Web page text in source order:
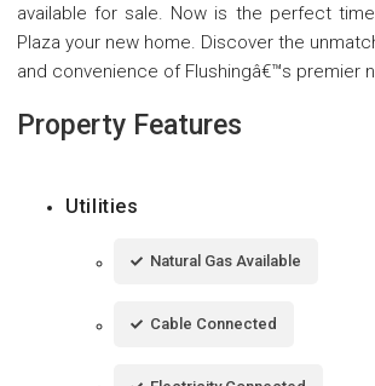
available for sale. Now is the perfect
Plaza your new home. Discover the
and convenience of Flushingâ€™s premier
Property Features
Utilities
Natural Gas Available
Cable Connected